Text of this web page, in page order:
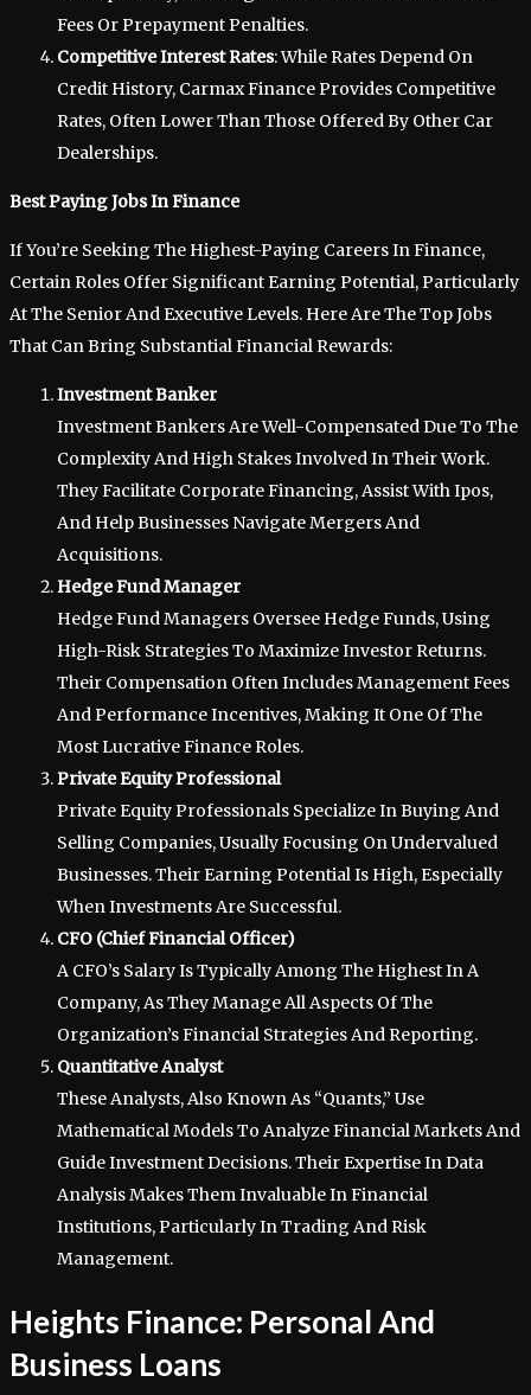
Fees Or Prepayment Penalties.
Competitive Interest Rates: While Rates Depend On
Credit History, Carmax Finance Provides Competitive
Rates, Often Lower Than Those Offered By Other Car
Dealerships.
Best Paying Jobs In Finance
If You’re Seeking The Highest-Paying Careers In Finance,
Certain Roles Offer Significant Earning Potential, Particularly
At The Senior And Executive Levels. Here Are The Top Jobs
That Can Bring Substantial Financial Rewards:
Investment Banker
Investment Bankers Are Well-Compensated Due To The
Complexity And High Stakes Involved In Their Work.
They Facilitate Corporate Financing, Assist With Ipos,
And Help Businesses Navigate Mergers And
Acquisitions.
Hedge Fund Manager
Hedge Fund Managers Oversee Hedge Funds, Using
High-Risk Strategies To Maximize Investor Returns.
Their Compensation Often Includes Management Fees
And Performance Incentives, Making It One Of The
Most Lucrative Finance Roles.
Private Equity Professional
Private Equity Professionals Specialize In Buying And
Selling Companies, Usually Focusing On Undervalued
Businesses. Their Earning Potential Is High, Especially
When Investments Are Successful.
CFO (Chief Financial Officer)
A CFO’s Salary Is Typically Among The Highest In A
Company, As They Manage All Aspects Of The
Organization’s Financial Strategies And Reporting.
Quantitative Analyst
These Analysts, Also Known As “Quants,” Use
Mathematical Models To Analyze Financial Markets And
Guide Investment Decisions. Their Expertise In Data
Analysis Makes Them Invaluable In Financial
Institutions, Particularly In Trading And Risk
Management.
Heights Finance: Personal And
Business Loans